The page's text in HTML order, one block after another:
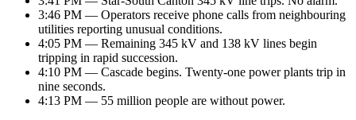
3:46 PM — Operators receive phone calls from neighbouring
utilities reporting unusual conditions.
4:05 PM — Remaining 345 kV and 138 kV lines begin
tripping in rapid succession.
4:10 PM — Cascade begins. Twenty-one power plants trip in
nine seconds.
4:13 PM — 55 million people are without power.